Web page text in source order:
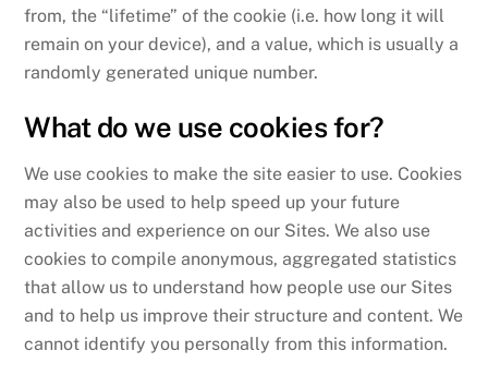
from, the “lifetime” of the cookie (i.e. how long it will
remain on your device), and a value, which is usually a
randomly generated unique number.
What do we use cookies for?
We use cookies to make the site easier to use. Cookies
may also be used to help speed up your future
activities and experience on our Sites. We also use
cookies to compile anonymous, aggregated statistics
that allow us to understand how people use our Sites
and to help us improve their structure and content. We
cannot identify you personally from this information.